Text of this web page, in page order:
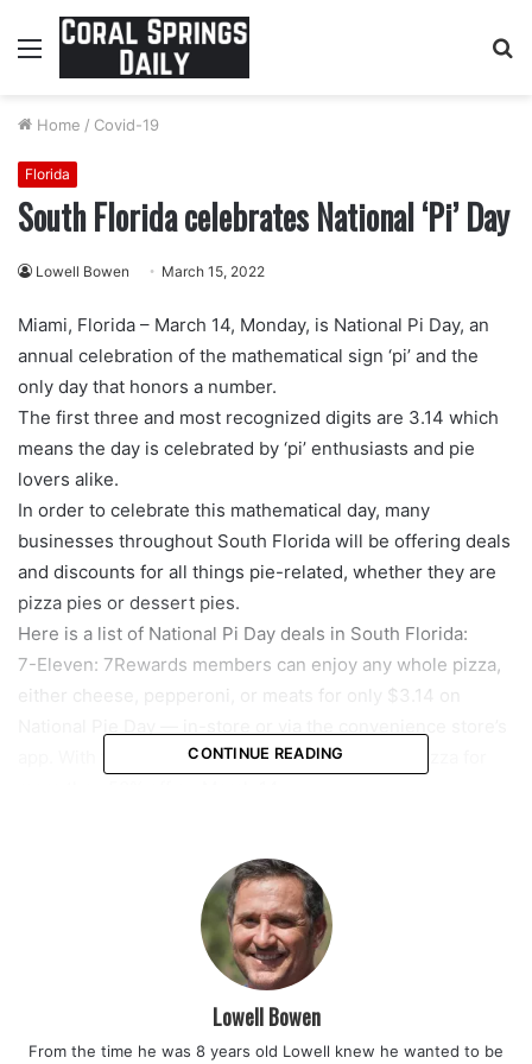
Menu
Home / Covid-19
Florida
South Florida celebrates National ‘Pi’ Day
Lowell Bowen March 15, 2022
Miami, Florida – March 14, Monday, is National Pi Day, an
annual celebration of the mathematical sign ‘pi’ and the
only day that honors a number.
The first three and most recognized digits are 3.14 which
means the day is celebrated by ‘pi’ enthusiasts and pie
lovers alike.
In order to celebrate this mathematical day, many
businesses throughout South Florida will be offering deals
and discounts for all things pie-related, whether they are
pizza pies or dessert pies.
Here is a list of National Pi Day deals in South Florida:
7-Eleven: 7Rewards members can enjoy any whole pizza,
either cheese, pepperoni, or meats for only $3.14 on
app. With that discounted deal, you will get the pizza for
Blaze Pizza: Blaze Pizza is giving their Blaze Rewards
members any 11-inch pizza for $3.14 with a one-time
reward on the chain’s app. To get the deal, those
interested need to sign up for the loyalty program on the
CONTINUE READING
Lowell Bowen
From the time he was 8 years old Lowell knew he wanted to be